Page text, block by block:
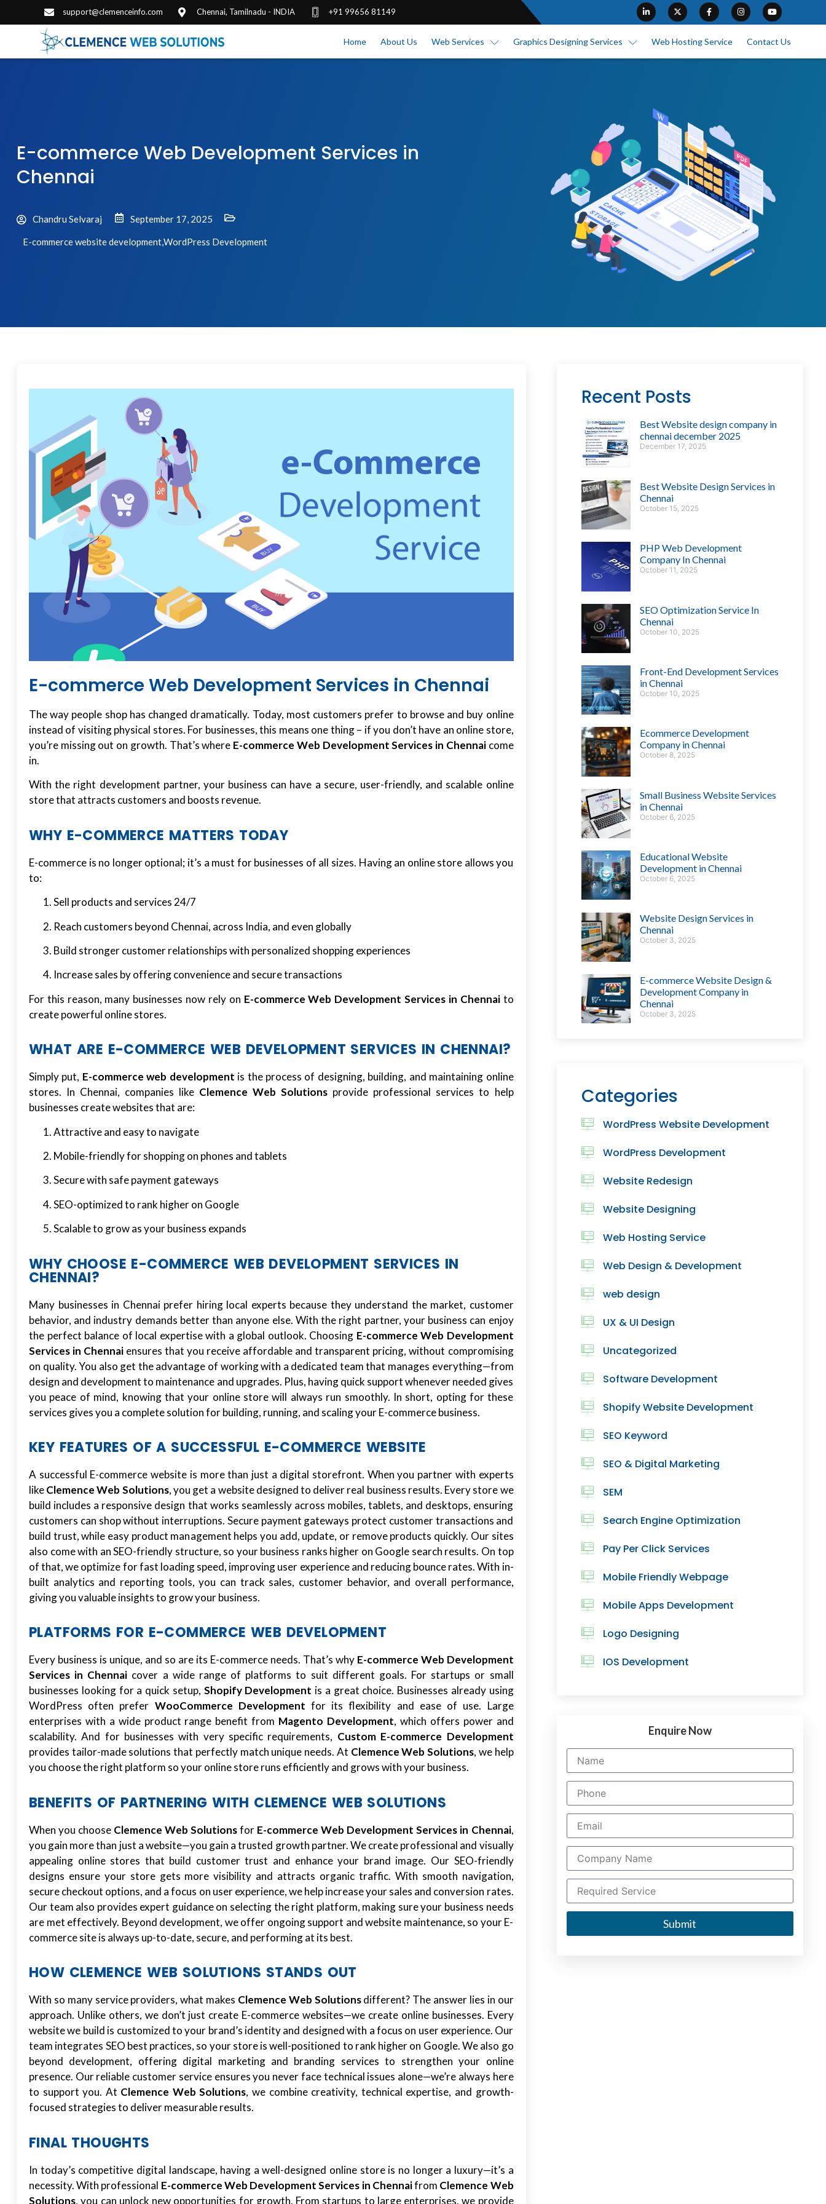
support@clemenceinfo.com Chennai, Tamilnadu - INDIA +91 99656 81149
Home About Us Web Services Graphics Designing Services Web Hosting Service Contact Us
E-commerce Web Development Services in
Chennai
Chandru Selvaraj September 17, 2025
E-commerce website development,WordPress Development
E-commerce Web Development Services in Chennai
The way people shop has changed dramatically. Today, most customers prefer to browse and buy online
instead of visiting physical stores. For businesses, this means one thing – if you don’t have an online store,
you’re missing out on growth. That’s where E-commerce Web Development Services in Chennaicome
in.
With the right development partner, your business can have a secure, user-friendly, and scalable online
store that attracts customers and boosts revenue.
WHY E-COMMERCE MATTERS TODAY
E-commerce is no longer optional; it’s a must for businesses of all sizes. Having an online store allows you
to:
Sell products and services 24/7
Reach customers beyond Chennai, across India, and even globally
Build stronger customer relationships with personalized shopping experiences
Increase sales by offering convenience and secure transactions
For this reason, many businesses now rely on E-commerce Web Development Services in Chennaito
create powerful online stores.
WHAT ARE E-COMMERCE WEB DEVELOPMENT SERVICES IN CHENNAI?
Simply put, E-commerce web development is the process of designing, building, and maintaining online
stores. In Chennai, companies like Clemence Web Solutions provide professional services to help
businesses create websites that are:
Attractive and easy to navigate
Mobile-friendly for shopping on phones and tablets
Secure with safe payment gateways
SEO-optimized to rank higher on Google
Scalable to grow as your business expands
WHY CHOOSE E-COMMERCE WEB DEVELOPMENT SERVICES IN
CHENNAI?
Many businesses in Chennai prefer hiring local experts because they understand the market, customer
behavior, and industry demands better than anyone else. With the right partner, your business can enjoy
the perfect balance of local expertise with a global outlook. Choosing E-commerce Web Development
Services in Chennai ensures that you receive affordable and transparent pricing, without compromising
on quality. You also get the advantage of working with a dedicated team that manages everything—from
design and development to maintenance and upgrades. Plus, having quick support whenever needed gives
you peace of mind, knowing that your online store will always run smoothly. In short, opting for these
services gives you a complete solution for building, running, and scaling your E-commerce business.
KEY FEATURES OF A SUCCESSFUL E-COMMERCE WEBSITE
A successful E-commerce website is more than just a digital storefront. When you partner with experts
likeClemence Web Solutions, you get a website designed to deliver real business results. Every store we
build includes a responsive design that works seamlessly across mobiles, tablets, and desktops, ensuring
customers can shop without interruptions. Secure payment gateways protect customer transactions and
build trust, while easy product management helps you add, update, or remove products quickly. Our sites
also come with an SEO-friendly structure, so your business ranks higher on Google search results. On top
of that, we optimize for fast loading speed, improving user experience and reducing bounce rates. With in-
built analytics and reporting tools, you can track sales, customer behavior, and overall performance,
giving you valuable insights to grow your business.
PLATFORMS FOR E-COMMERCE WEB DEVELOPMENT
Every business is unique, and so are its E-commerce needs. That’s why E-commerce Web Development
Services in Chennai cover a wide range of platforms to suit different goals. For startups or small
businesses looking for a quick setup, Shopify Development is a great choice. Businesses already using
WordPress often prefer WooCommerce Development for its flexibility and ease of use. Large
enterprises with a wide product range benefit from Magento Development, which offers power and
scalability. And for businesses with very specific requirements, Custom E-commerce Development
provides tailor-made solutions that perfectly match unique needs. At Clemence Web Solutions, we help
you choose the right platform so your online store runs efficiently and grows with your business.
BENEFITS OF PARTNERING WITH CLEMENCE WEB SOLUTIONS
When you choose Clemence Web Solutionsfor E-commerce Web Development Services in Chennai,
you gain more than just a website—you gain a trusted growth partner. We create professional and visually
appealing online stores that build customer trust and enhance your brand image. Our SEO-friendly
designs ensure your store gets more visibility and attracts organic traffic. With smooth navigation,
secure checkout options, and a focus on user experience, we help increase your sales and conversion rates.
Our team also provides expert guidance on selecting the right platform, making sure your business needs
are met effectively. Beyond development, we offer ongoing support and website maintenance, so your E-
commerce site is always up-to-date, secure, and performing at its best.
HOW CLEMENCE WEB SOLUTIONS STANDS OUT
With so many service providers, what makes Clemence Web Solutionsdifferent? The answer lies in our
approach. Unlike others, we don’t just create E-commerce websites—we create online businesses. Every
website we build is customized to your brand’s identity and designed with a focus on user experience. Our
team integrates SEO best practices, so your store is well-positioned to rank higher on Google. We also go
beyond development, offering digital marketing and branding services to strengthen your online
presence. Our reliable customer service ensures you never face technical issues alone—we’re always here
to support you. At Clemence Web Solutions, we combine creativity, technical expertise, and growth-
focused strategies to deliver measurable results.
FINAL THOUGHTS
In today’s competitive digital landscape, having a well-designed online store is no longer a luxury—it’s a
necessity. With professional E-commerce Web Development Services in Chennaifrom Clemence Web
Solutions, you can unlock new opportunities for growth. From startups to large enterprises, we provide
Recent Posts
Best Website design company in
chennai december 2025
December 17, 2025
Best Website Design Services in
Chennai
October 15, 2025
PHP Web Development
Company In Chennai
October 11, 2025
SEO Optimization Service In
Chennai
October 10, 2025
Front-End Development Services
in Chennai
October 10, 2025
Ecommerce Development
Company in Chennai
October 8, 2025
Small Business Website Services
in Chennai
October 6, 2025
Educational Website
Development in Chennai
October 6, 2025
Website Design Services in
Chennai
October 3, 2025
E-commerce Website Design &
Development Company in
Chennai
October 3, 2025
Categories
WordPress Website Development
WordPress Development
Website Redesign
Website Designing
Web Hosting Service
Web Design & Development
web design
UX & UI Design
Uncategorized
Software Development
Shopify Website Development
SEO Keyword
SEO & Digital Marketing
SEM
Search Engine Optimization
Pay Per Click Services
Mobile Friendly Webpage
Mobile Apps Development
Logo Designing
IOS Development
Enquire Now
Submit